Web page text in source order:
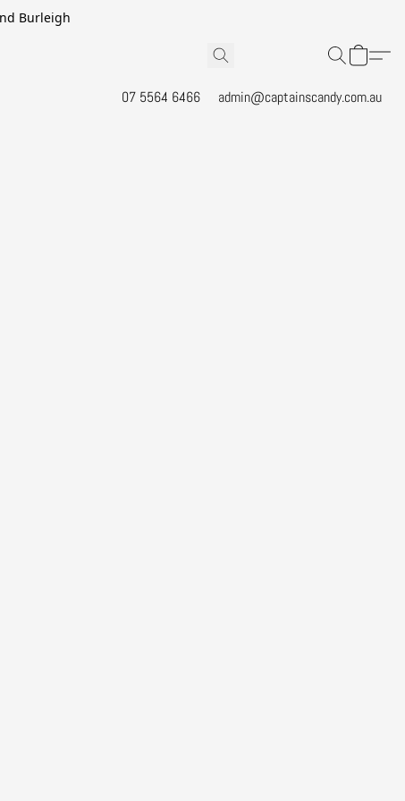
Burleigh
07 5564 6466 admin@captainscandy.com.au